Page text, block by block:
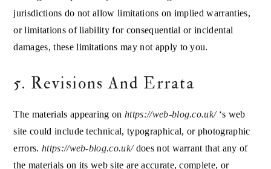
jurisdictions do not allow limitations on implied warranties,
or limitations of liability for consequential or incidental
damages, these limitations may not apply to you.
5. Revisions And Errata
The materials appearing on https://web-blog.co.uk/‘s web
site could include technical, typographical, or photographic
errors. https://web-blog.co.uk/does not warrant that any of
the materials on its web site are accurate, complete, or